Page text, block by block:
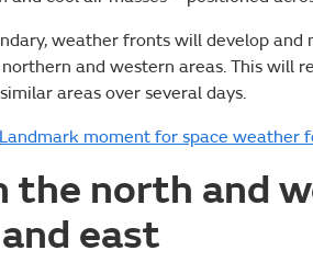
weather fronts will develop and
and western areas. This will
areas over several days.
Landmark moment for space weather
the north and
east